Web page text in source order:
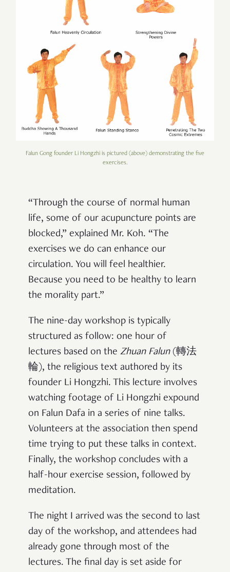
Falun Gong founder Li Hongzhi is pictured (above) demonstrating the five
exercises.
“Through the course of normal human
life, some of our acupuncture points are
blocked,” explained Mr. Koh. “The
exercises we do can enhance our
circulation. You will feel healthier.
Because you need to be healthy to learn
the morality part.”
The nine-day workshop is typically
structured as follow: one hour of
lectures based on the Zhuan Falun(轉法
輪), the religious text authored by its
founder Li Hongzhi. This lecture involves
watching footage of Li Hongzhi expound
on Falun Dafa in a series of nine talks.
Volunteers at the association then spend
time trying to put these talks in context.
Finally, the workshop concludes with a
half-hour exercise session, followed by
meditation.
The night I arrived was the second to last
day of the workshop, and attendees had
already gone through most of the
lectures. The final day is set aside for